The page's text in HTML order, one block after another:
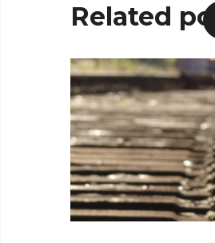
Related